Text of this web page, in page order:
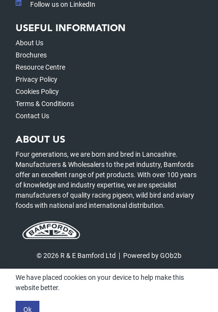
Follow us on LinkedIn
USEFUL INFORMATION
About Us
Brochures
Resource Centre
Privacy Policy
Cookies Policy
Terms & Conditions
Contact Us
ABOUT US
Four generations, we are born and bred in Lancashire.
Manufacturers & Wholesalers to the pet industry, Bamfords
offer an excellent range of pet products. With over 100 years
of knowledge and industry expertise, we are specialist
manufacturers of quality racing pigeon, wild bird and aviary
foods with national and international distribution.
© 2026 R & E Bamford Ltd Powered by GOb2b
We have placed cookies on your device to help make this
website better.
Ok